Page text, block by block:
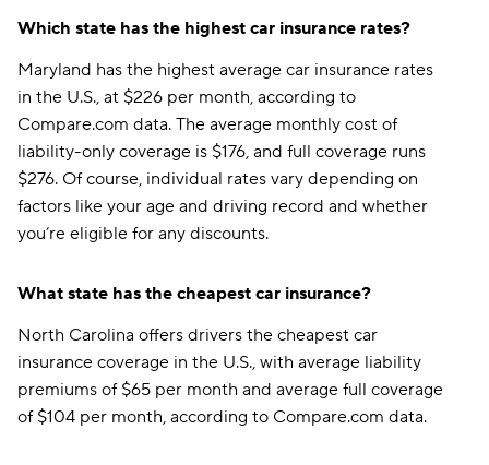
Which state has the highest car insurance rates?
Maryland has the highest average car insurance rates
in the U.S., at $226 per month, according to
Compare.com data. The average monthly cost of
liability-only coverage is $176, and full coverage runs
$276. Of course, individual rates vary depending on
factors like your age and driving record and whether
you’re eligible for any discounts.
What state has the cheapest car insurance?
North Carolina offers drivers the cheapest car
insurance coverage in the U.S., with average liability
premiums of $65 per month and average full coverage
of $104 per month, according to Compare.com data.